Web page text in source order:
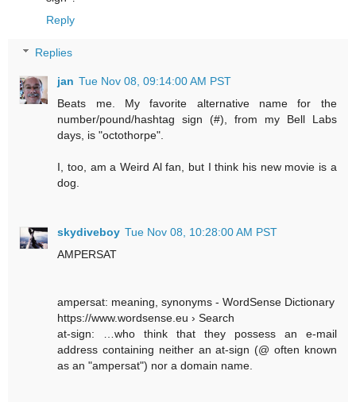
Reply
Replies
jan Tue Nov 08, 09:14:00 AM PST
Beats me. My favorite alternative name for the
number/pound/hashtag sign (#), from my Bell Labs
days, is "octothorpe".
I, too, am a Weird Al fan, but I think his new movie is a
dog.
skydiveboy Tue Nov 08, 10:28:00 AM PST
AMPERSAT
ampersat: meaning, synonyms - WordSense Dictionary
https://www.wordsense.eu › Search
at-sign: …who think that they possess an e-mail
address containing neither an at-sign (@ often known
as an "ampersat") nor a domain name.